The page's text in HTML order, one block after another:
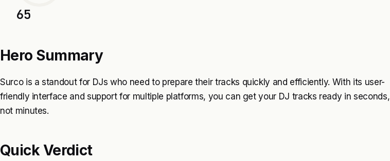
65
Hero Summary
Surco is a standout for DJs who need to prepare their tracks quickly and efficiently. With its user-
friendly interface and support for multiple platforms, you can get your DJ tracks ready in seconds,
not minutes.
Quick Verdict